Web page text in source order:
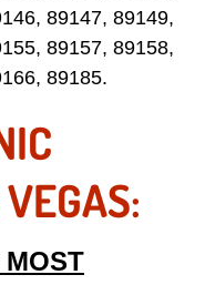
Pre-Purchase
Roadside
Diesel Repair
RV Repair
Mechanic
89147, 89149,
89157, 89158,
89185.